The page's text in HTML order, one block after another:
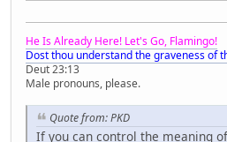
He Is Already Here! Let's Go, Flamingo!
Dost thou understand the graveness of
Deut 23:13
Male pronouns, please.
Quote from: PKD
If you can control the meaning